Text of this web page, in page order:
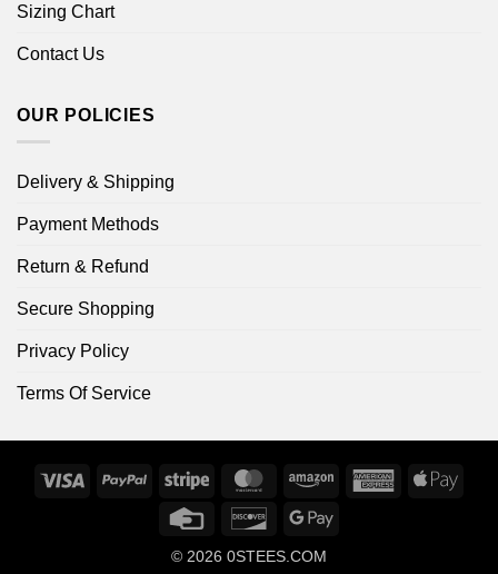
Sizing Chart
Contact Us
OUR POLICIES
Delivery & Shipping
Payment Methods
Return & Refund
Secure Shopping
Privacy Policy
Terms Of Service
Visa PayPal Stripe MasterCardAmazon
AmericanApple
Credit
DiscoverGoogle
© 2026 0STEES.COM